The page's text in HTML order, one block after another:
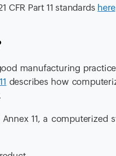
CFR Part 11 standards here
manufacturing
describes how
11, a computerized